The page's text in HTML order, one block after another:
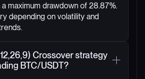
maximum drawdown of 28.87%.
depending on volatility and
Crossover strategy
BTC/USDT?